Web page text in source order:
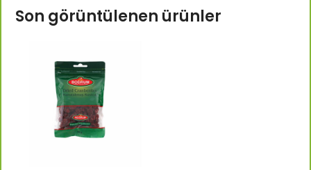
Son görüntülenen ürünler